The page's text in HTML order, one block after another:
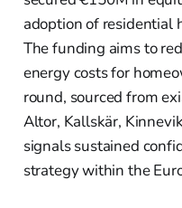
adoption of residential
The funding aims to
energy costs for
round, sourced from
Altor, Kallskär,
signals sustained
strategy within the